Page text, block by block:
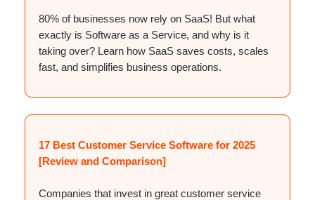
80% of businesses now rely on SaaS! But what
exactly is Software as a Service, and why is it
taking over? Learn how SaaS saves costs, scales
fast, and simplifies business operations.
17 Best Customer Service Software for 2025
[Review and Comparison]
Companies that invest in great customer service